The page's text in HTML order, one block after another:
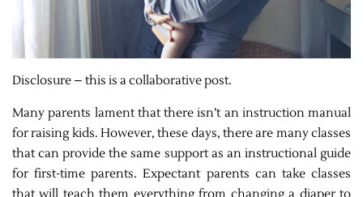
Disclosure – this is a collaborative post.
Many parents lament that there isn’t an instruction manual
for raising kids. However, these days, there are many classes
that can provide the same support as an instructional guide
for first-time parents. Expectant parents can take classes